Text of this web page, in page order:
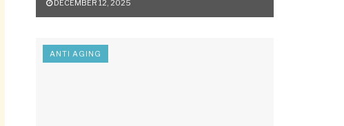
DECEMBER 12, 2025
ANTI AGING